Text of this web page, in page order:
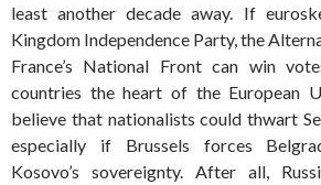
least another decade away. If
Kingdom Independence Party, the
France’s National Front can win
countries the heart of the European
believe that nationalists could thwart
especially if Brussels forces
Kosovo’s sovereignty. After all,